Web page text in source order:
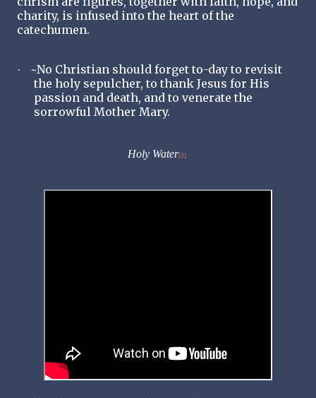
charity, is infused into the heart of the
catechumen.
·
~No Christian should forget to-day to revisit
the holy sepulcher, to thank Jesus for His
passion and death, and to venerate the
sorrowful Mother Mary.
Holy Water[3]